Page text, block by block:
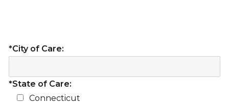
*City of Care:
*State of Care:
Connecticut